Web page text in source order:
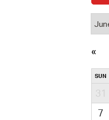
SUN
31
7